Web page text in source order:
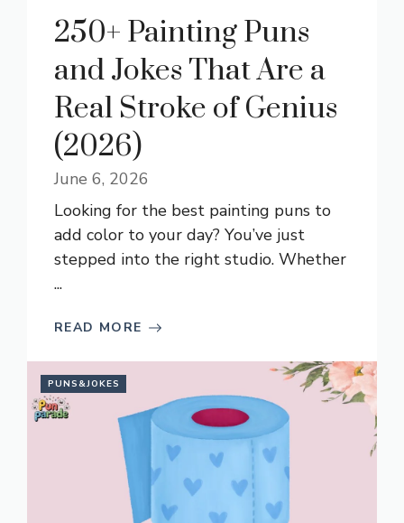
250+ Painting Puns
and Jokes That Are a
Real Stroke of Genius
(2026)
June 6, 2026
Looking for the best painting puns to
add color to your day? You’ve just
stepped into the right studio. Whether
...
READ MORE
PUNS&JOKES